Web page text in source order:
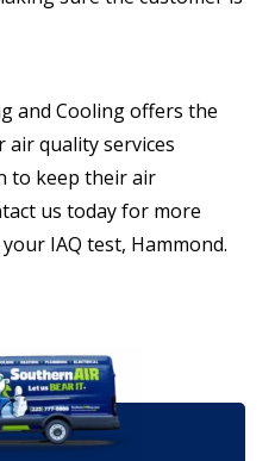
and Cooling offers the
quality services
to keep their air
us today for more
IAQ test, Hammond.